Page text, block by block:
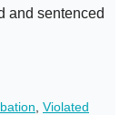
and sentenced
Violated